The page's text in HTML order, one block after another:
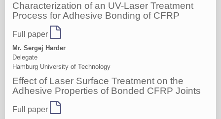
Characterization of an UV-Laser Treatment
Process for Adhesive Bonding of CFRP
Full paper
Mr. Sergej Harder
Delegate
Hamburg University of Technology
Effect of Laser Surface Treatment on the
Adhesive Properties of Bonded CFRP Joints
Full paper